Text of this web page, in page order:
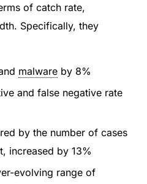
of catch rate,
Specifically, they
malware by 8%
and false negative rate
by the number of cases
increased by 13%
evolving range of